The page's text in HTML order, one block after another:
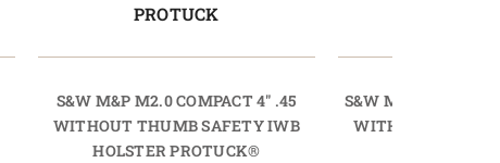
PROTUCK
S&W M&P M2.0 COMPACT 4" .45
WITHOUT THUMB SAFETY IWB
HOLSTER PROTUCK®
S&W M&P M2.0
WITHOUT